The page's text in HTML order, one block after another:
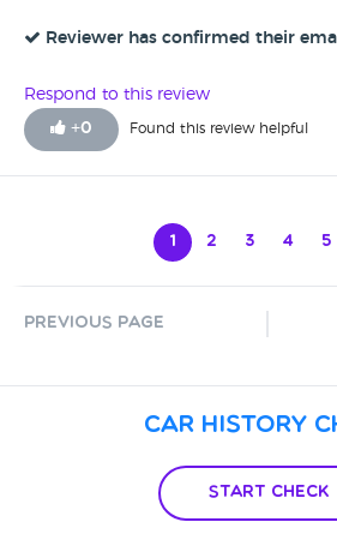
switch. She was so courteous and
Reviewer has confirmed their
Respond to this review
+0 Found this review helpful
1 2 3 4 5
Previous Page
Car History
Start Check